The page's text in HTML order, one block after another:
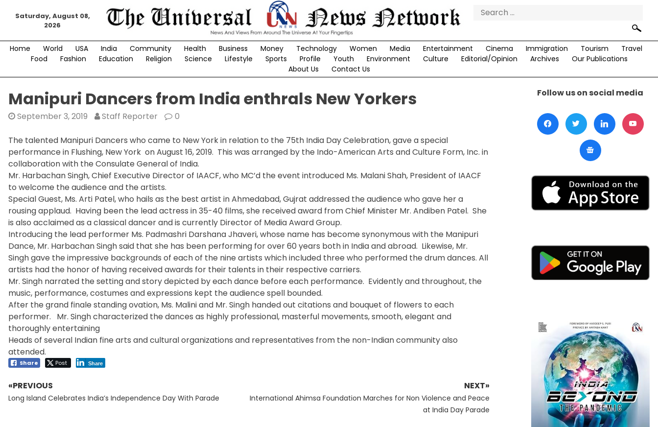
Saturday, August 08,
2026
Search
Home World USA India Community Health Business Money Technology Women Media Entertainment Cinema Immigration Tourism
Travel
Food
Fashion Education Religion Science Lifestyle Sports Profile Youth Environment Culture Editorial/Opinion Archives
Our Publications
About Us
Contact Us
Manipuri Dancers from India enthrals New Yorkers
September 3, 2019 Staff Reporter 0
The talented Manipuri Dancers who came to New York in relation to the 75th India Day Celebration, gave a special
performance in Flushing, New York on August 16, 2019. This was arranged by the Indo-American Arts and Culture Form, Inc. in
collaboration with the Consulate General of India.
Mr. Harbachan Singh, Chief Executive Director of IAACF, who MC’d the event introduced Ms. Malani Shah, President of IAACF
to welcome the audience and the artists.
Special Guest, Ms. Arti Patel, who hails as the best artist in Ahmedabad, Gujrat addressed the audience who gave her a
rousing applaud. Having been the lead actress in 35-40 films, she received award from Chief Minister Mr. Andiben Patel. She
is also acclaimed as a classical dancer and is currently Director of Media Award Group.
Introducing the lead performer Ms. Padmashri Darshana Jhaveri, whose name has become synonymous with the Manipuri
Dance, Mr. Harbachan Singh said that she has been performing for over 60 years both in India and abroad. Likewise, Mr.
Singh gave the impressive backgrounds of each of the nine artists which included three who performed the drum dances. All
artists had the honor of having received awards for their talents in their respective carriers.
Mr. Singh narrated the setting and story depicted by each dance before each performance. Evidently and throughout, the
music, performance, costumes and expressions kept the audience spell bounded.
After the grand finale standing ovation, Ms. Malini and Mr. Singh handed out citations and bouquet of flowers to each
performer. Mr. Singh characterized the dances as highly professional, masterful movements, smooth, elegant and
thoroughly entertaining
Heads of several Indian fine arts and cultural organizations and representatives from the non-Indian community also
attended.
Share Post Share
Post
navigation
«PREVIOUS
Previous
Long Island Celebrates India’s Independence Day With Parade
NEXT»
Next
International Ahimsa Foundation Marches for Non Violence and Peace
at India Day Parade
Follow us on social media